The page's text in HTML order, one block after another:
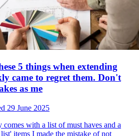
5 things when extending
came to regret them. Don't
as me
29 June 2025
with a list of must haves and a
items I made the mistake of not